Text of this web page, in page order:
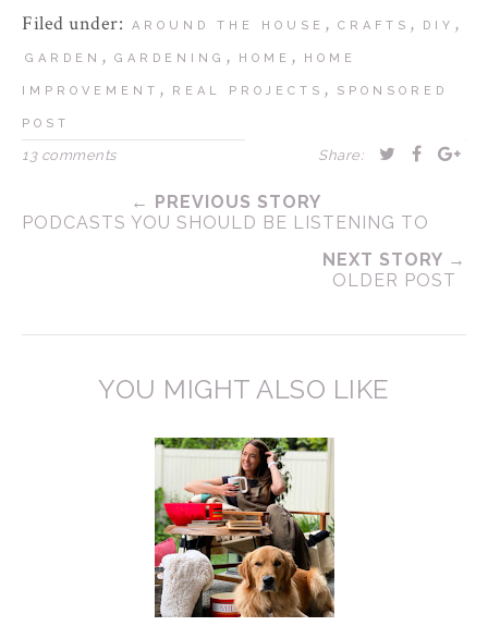
Filed under: AROUND THE HOUSE , CRAFTS , DIY ,
GARDEN , GARDENING , HOME , HOME
IMPROVEMENT , REAL PROJECTS , SPONSORED
POST
13 comments Share:
← PREVIOUS STORY
PODCASTS YOU SHOULD BE LISTENING TO
NEXT STORY →
OLDER POST
YOU MIGHT ALSO LIKE